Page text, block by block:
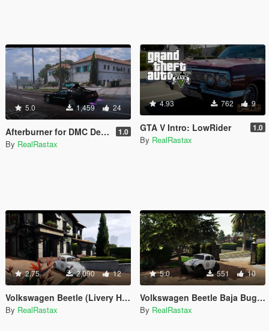
5.0 1,459 24
Afterburner for DMC Delorean CyberPunk 1.0
By RealRastax
4.93 762 9
GTA V Intro: LowRider 1.0
By RealRastax
2.75 2,090 12
Volkswagen Beetle (Livery Herbie White)
By RealRastax
5.0 551 10
Volkswagen Beetle Baja Bug (Livery Herbie)
By RealRastax